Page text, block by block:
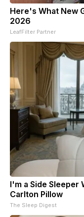
Here's What New
2026
LeafFilter Partner
I'm a Side Sleeper
Carlton Pillow
The Sleep Digest